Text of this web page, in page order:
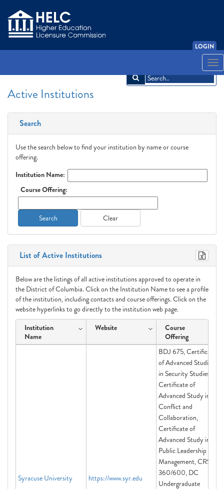
LOGIN
Active Institutions
Search
Use the search below to find your institution by name or course
offering.
Institution Name:
Course Offering:
Search Clear
List of Active Institutions
Below are the listings of all active institutions approved to operate in
the District of Columbia. Click on the Institution Name to see a profile
of the institution, including contacts and course offerings. Click on the
website hyperlinks to go directly to the institution web page.
Institution
Name
Website
Course
Offering
Syracuse University https://www.syr.edu
BDJ 675, Certificate
of Advanced Studies
in Security Studies,
Certificate of
Advanced Study in
Conflict and
Collaboration,
Certificate of
Advanced Study in
Public Leadership &
Management, CRS
360/600, DC
Undergraduate